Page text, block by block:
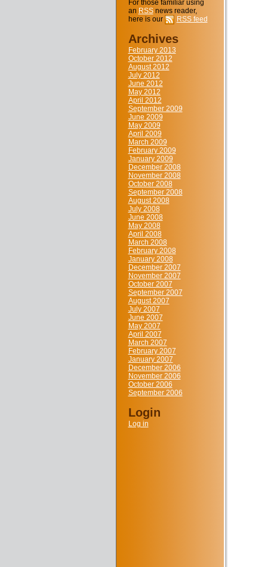
For those familiar using
an RSSnews reader,
here is our
RSS feed
Archives
February 2013
October 2012
August 2012
July 2012
June 2012
May 2012
April 2012
September 2009
June 2009
May 2009
April 2009
March 2009
February 2009
January 2009
December 2008
November 2008
October 2008
September 2008
August 2008
July 2008
June 2008
May 2008
April 2008
March 2008
February 2008
January 2008
December 2007
November 2007
October 2007
September 2007
August 2007
July 2007
June 2007
May 2007
April 2007
March 2007
February 2007
January 2007
December 2006
November 2006
October 2006
September 2006
Login
Log in